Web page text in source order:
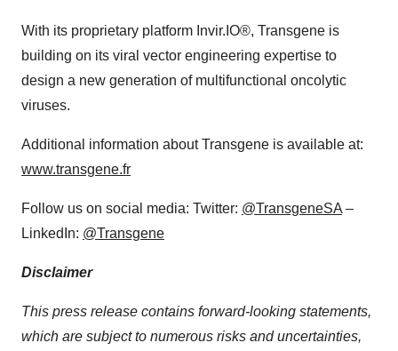
With its proprietary platform Invir.IO®, Transgene is
building on its viral vector engineering expertise to
design a new generation of multifunctional oncolytic
viruses.
Additional information about Transgene is available at:
www.transgene.fr
Follow us on social media: Twitter: @TransgeneSA –
LinkedIn: @Transgene
Disclaimer
This press release contains forward-looking statements,
which are subject to numerous risks and uncertainties,